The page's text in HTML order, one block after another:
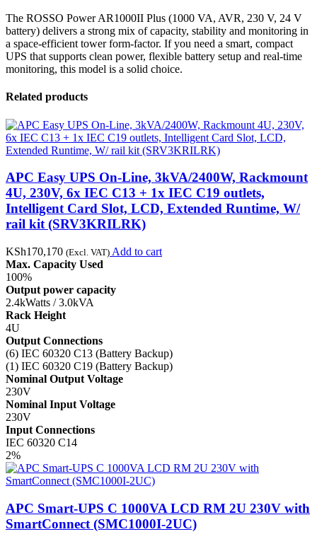
The ROSSO Power AR1000II Plus (1000 VA, AVR, 230 V, 24 V
battery) delivers a strong mix of capacity, stability and monitoring in
a space-efficient tower form-factor. If you need a smart, compact
UPS that supports clean power, flexible battery setup and real-time
monitoring, this model is a solid choice.
Related products
APC Easy UPS On-Line, 3kVA/2400W, Rackmount
4U, 230V, 6x IEC C13 + 1x IEC C19 outlets,
Intelligent Card Slot, LCD, Extended Runtime, W/
rail kit (SRV3KRILRK)
KSh170,170 (Excl. VAT) Add to cart
Max. Capacity Used
100%
Output power capacity
2.4kWatts / 3.0kVA
Rack Height
4U
Output Connections
(6) IEC 60320 C13 (Battery Backup)
(1) IEC 60320 C19 (Battery Backup)
Nominal Output Voltage
230V
Nominal Input Voltage
230V
Input Connections
IEC 60320 C14
2%
APC Smart-UPS C 1000VA LCD RM 2U 230V with
SmartConnect (SMC1000I-2UC)